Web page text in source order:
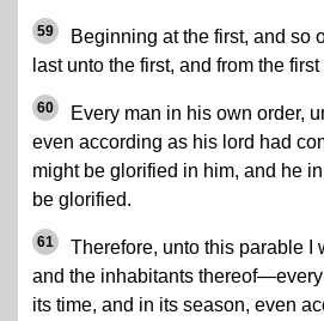
59
Beginning at the first, and so
last unto the first, and from the
60
Every man in his own order,
even according as his lord had
might be glorified in him, and he
be glorified.
61
Therefore, unto this parable
and the inhabitants
its time, and in its season, even